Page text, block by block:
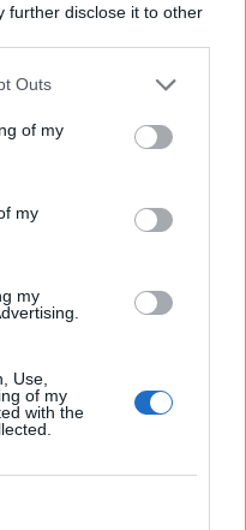
further disclose it to other
Outs
of my
my
my
Use,
of my
with the
Building A DIY